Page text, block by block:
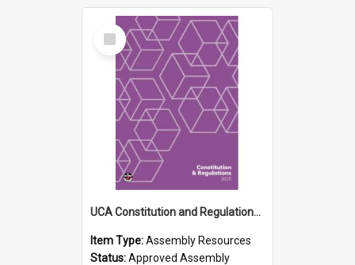
Select
Item
UCA Constitution and Regulations (2025)
Item Type:Assembly Resources
Status:Approved Assembly